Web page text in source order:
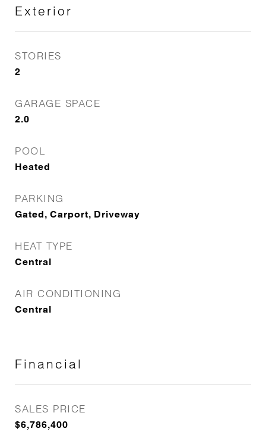
Exterior
STORIES
2
GARAGE SPACE
2.0
POOL
Heated
PARKING
Gated, Carport, Driveway
HEAT TYPE
Central
AIR CONDITIONING
Central
Financial
SALES PRICE
$6,786,400